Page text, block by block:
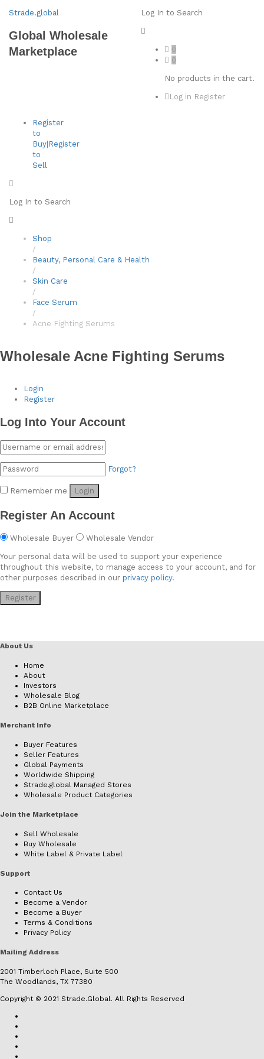
Strade.global
Global Wholesale
Marketplace
Log In to Search
0
0
No products in the cart.
Log in Register
Register
to
Buy Register
to
Sell
Log In to Search
Shop
/
Beauty, Personal Care & Health
/
Skin Care
/
Face Serum
/
Acne Fighting Serums
Wholesale Acne Fighting Serums
Login
Register
Log Into Your Account
Forgot?
Remember me Login
Register An Account
Wholesale Buyer Wholesale Vendor
Your personal data will be used to support your experience
throughout this website, to manage access to your account, and for
other purposes described in our privacy policy.
Register
About Us
Home
About
Investors
Wholesale Blog
B2B Online Marketplace
Merchant Info
Buyer Features
Seller Features
Global Payments
Worldwide Shipping
Strade.global Managed Stores
Wholesale Product Categories
Join the Marketplace
Sell Wholesale
Buy Wholesale
White Label & Private Label
Support
Contact Us
Become a Vendor
Become a Buyer
Terms & Conditions
Privacy Policy
Mailing Address
2001 Timberloch Place, Suite 500
The Woodlands, TX 77380
Copyright © 2021 Strade.Global. All Rights Reserved